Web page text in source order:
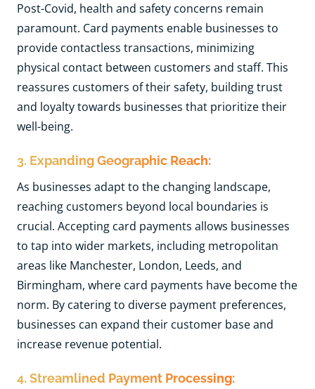
Post-Covid, health and safety concerns remain
paramount. Card payments enable businesses to
provide contactless transactions, minimizing
physical contact between customers and staff. This
reassures customers of their safety, building trust
and loyalty towards businesses that prioritize their
well-being.
3. Expanding Geographic Reach:
As businesses adapt to the changing landscape,
reaching customers beyond local boundaries is
crucial. Accepting card payments allows businesses
to tap into wider markets, including metropolitan
areas like Manchester, London, Leeds, and
Birmingham, where card payments have become the
norm. By catering to diverse payment preferences,
businesses can expand their customer base and
increase revenue potential.
4. Streamlined Payment Processing: